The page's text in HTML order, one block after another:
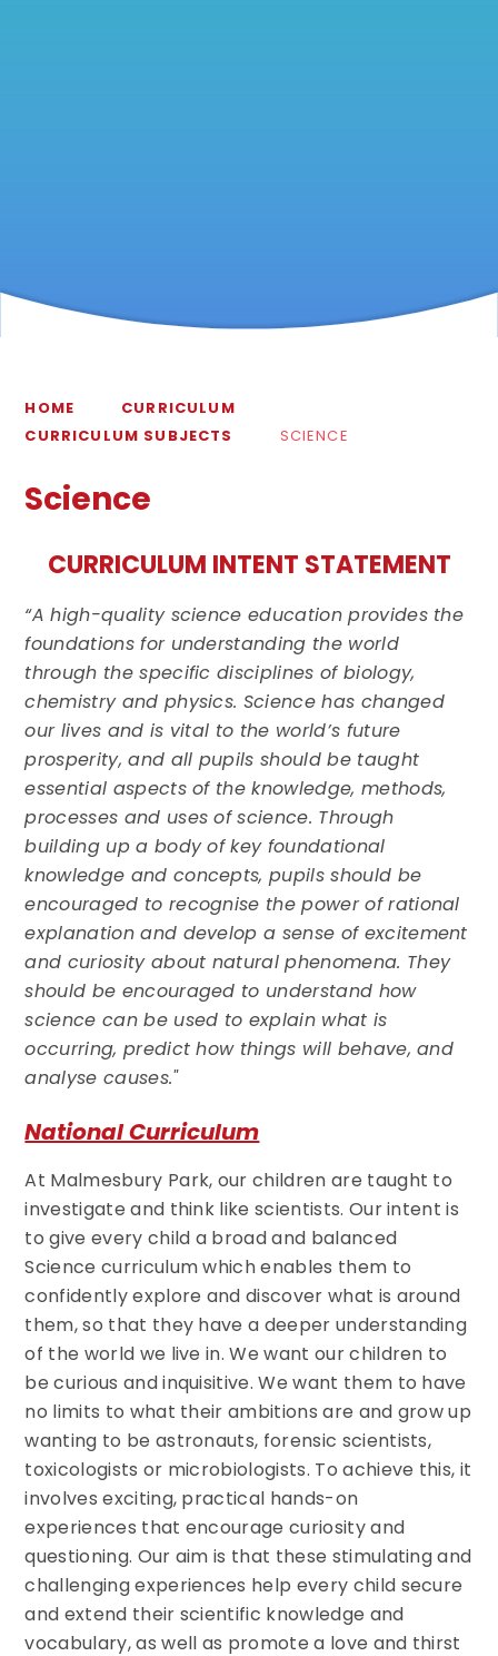
HOME
CURRICULUM
CURRICULUM SUBJECTS
SCIENCE
Science
CURRICULUM INTENT STATEMENT
“A high-quality science education provides the
foundations for understanding the world
through the specific disciplines of biology,
chemistry and physics. Science has changed
our lives and is vital to the world’s future
prosperity, and all pupils should be taught
essential aspects of the knowledge, methods,
processes and uses of science. Through
building up a body of key foundational
knowledge and concepts, pupils should be
encouraged to recognise the power of rational
explanation and develop a sense of excitement
and curiosity about natural phenomena. They
should be encouraged to understand how
science can be used to explain what is
occurring, predict how things will behave, and
analyse causes."
National Curriculum
At Malmesbury Park, our children are taught to
investigate and think like scientists. Our intent is
to give every child a broad and balanced
Science curriculum which enables them to
confidently explore and discover what is around
them, so that they have a deeper understanding
of the world we live in. We want our children to
be curious and inquisitive. We want them to have
no limits to what their ambitions are and grow up
wanting to be astronauts, forensic scientists,
toxicologists or microbiologists. To achieve this, it
involves exciting, practical hands-on
experiences that encourage curiosity and
questioning. Our aim is that these stimulating and
challenging experiences help every child secure
and extend their scientific knowledge and
vocabulary, as well as promote a love and thirst